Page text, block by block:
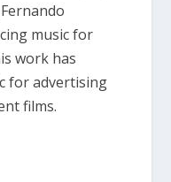
music for
work has
for advertising
films.